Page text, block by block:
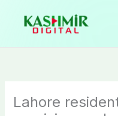
content
Lahore